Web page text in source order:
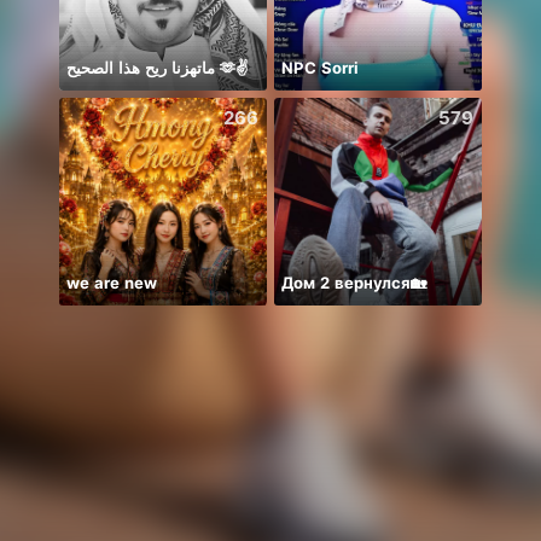
ماتهزنا ريح هذا الصحيح 🫶✌️ NPC Sorri
266
we are new
579
Дом 2 вернулся🏡 Hi